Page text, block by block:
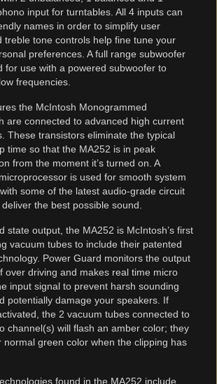
input for turntables. All 4 inputs can
names in order to simplify user
treble tone controls help fine tune your
preferences. A full range subwoofer
for use with a powered subwoofer to
frequencies.
the McIntosh Monogrammed
are connected to advanced high current
These transistors eliminate the typical
time so that the MA252 is in peak
from the moment it’s turned on. A
is used for smooth system
some of the latest audio-grade circuit
the best possible sound.
state output, the MA252 is McIntosh’s first
vacuum tubes to include their patented
Power Guard monitors the output
over driving and makes real time micro
input signal to prevent harsh sounding
potentially damage your speakers. If
the 2 vacuum tubes connected to
channel(s) will flash an amber color; they
normal green color when the clipping has
found in the MA252 include